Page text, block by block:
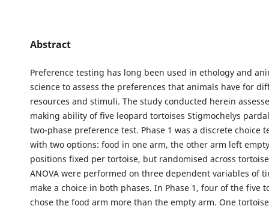
Abstract
Preference testing has long been used in ethology and
science to assess the preferences that animals have for
resources and stimuli. The study conducted herein
making ability of five leopard tortoises Stigmochelys
two-phase preference test. Phase 1 was a discrete choice
with two options: food in one arm, the other arm left
positions fixed per tortoise, but randomised across
ANOVA were performed on three dependent variables of
make a choice in both phases. In Phase 1, four of the five
chose the food arm more than the empty arm. One